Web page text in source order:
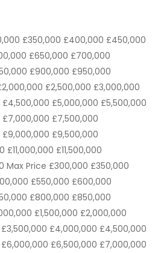
£350,000 £400,000 £450,000
£650,000 £700,000
£900,000 £950,000
£2,500,000 £3,000,000
£5,000,000 £5,500,000
£7,500,000
£9,500,000
£11,500,000
Max Price £300,000 £350,000
£550,000 £600,000
£800,000 £850,000
£1,500,000 £2,000,000
£4,000,000 £4,500,000
£6,500,000 £7,000,000